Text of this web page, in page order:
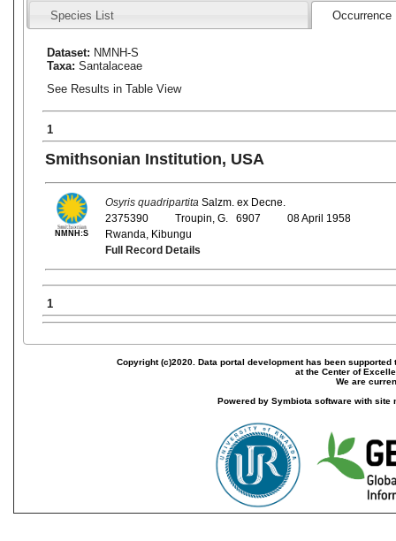
Species List Occurrence
Dataset: NMNH-S
Taxa: Santalaceae
See Results in Table View
1
Smithsonian Institution, USA
NMNH:S
Osyris quadripartita Salzm. ex Decne.
2375390
Troupin, G. 6907
08 April 1958
Rwanda, Kibungu
Full Record Details
1
Copyright (c)2020. Data portal development has been
at the Center of
We are
Powered by Symbiota software with site